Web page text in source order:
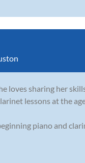
loves sharing her
lessons at the
piano and